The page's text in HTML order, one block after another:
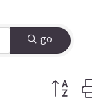
go
Button